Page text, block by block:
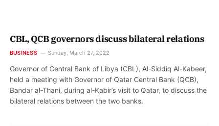
CBL, QCB governors discuss bilateral relations
BUSINESS Sunday, March 27, 2022
Governor of Central Bank of Libya (CBL), Al-Siddiq Al-Kabeer,
held a meeting with Governor of Qatar Central Bank (QCB),
Bandar al-Thani, during al-Kabir’s visit to Qatar, to discuss the
bilateral relations between the two banks.